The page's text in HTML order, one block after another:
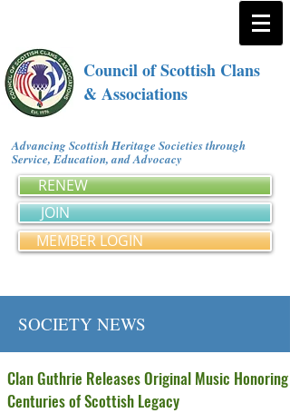
Council of Scottish Clans
& Associations
Advancing Scottish Heritage Societies through
Service, Education, and Advocacy
RENEW
JOIN
MEMBER LOGIN
SOCIETY NEWS
Clan Guthrie Releases Original Music Honoring
Centuries of Scottish Legacy